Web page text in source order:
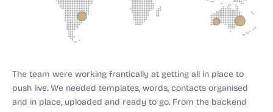
The team were working frantically at getting all in place to
push live. We needed templates, words, contacts organised
and in place, uploaded and ready to go. From the backend